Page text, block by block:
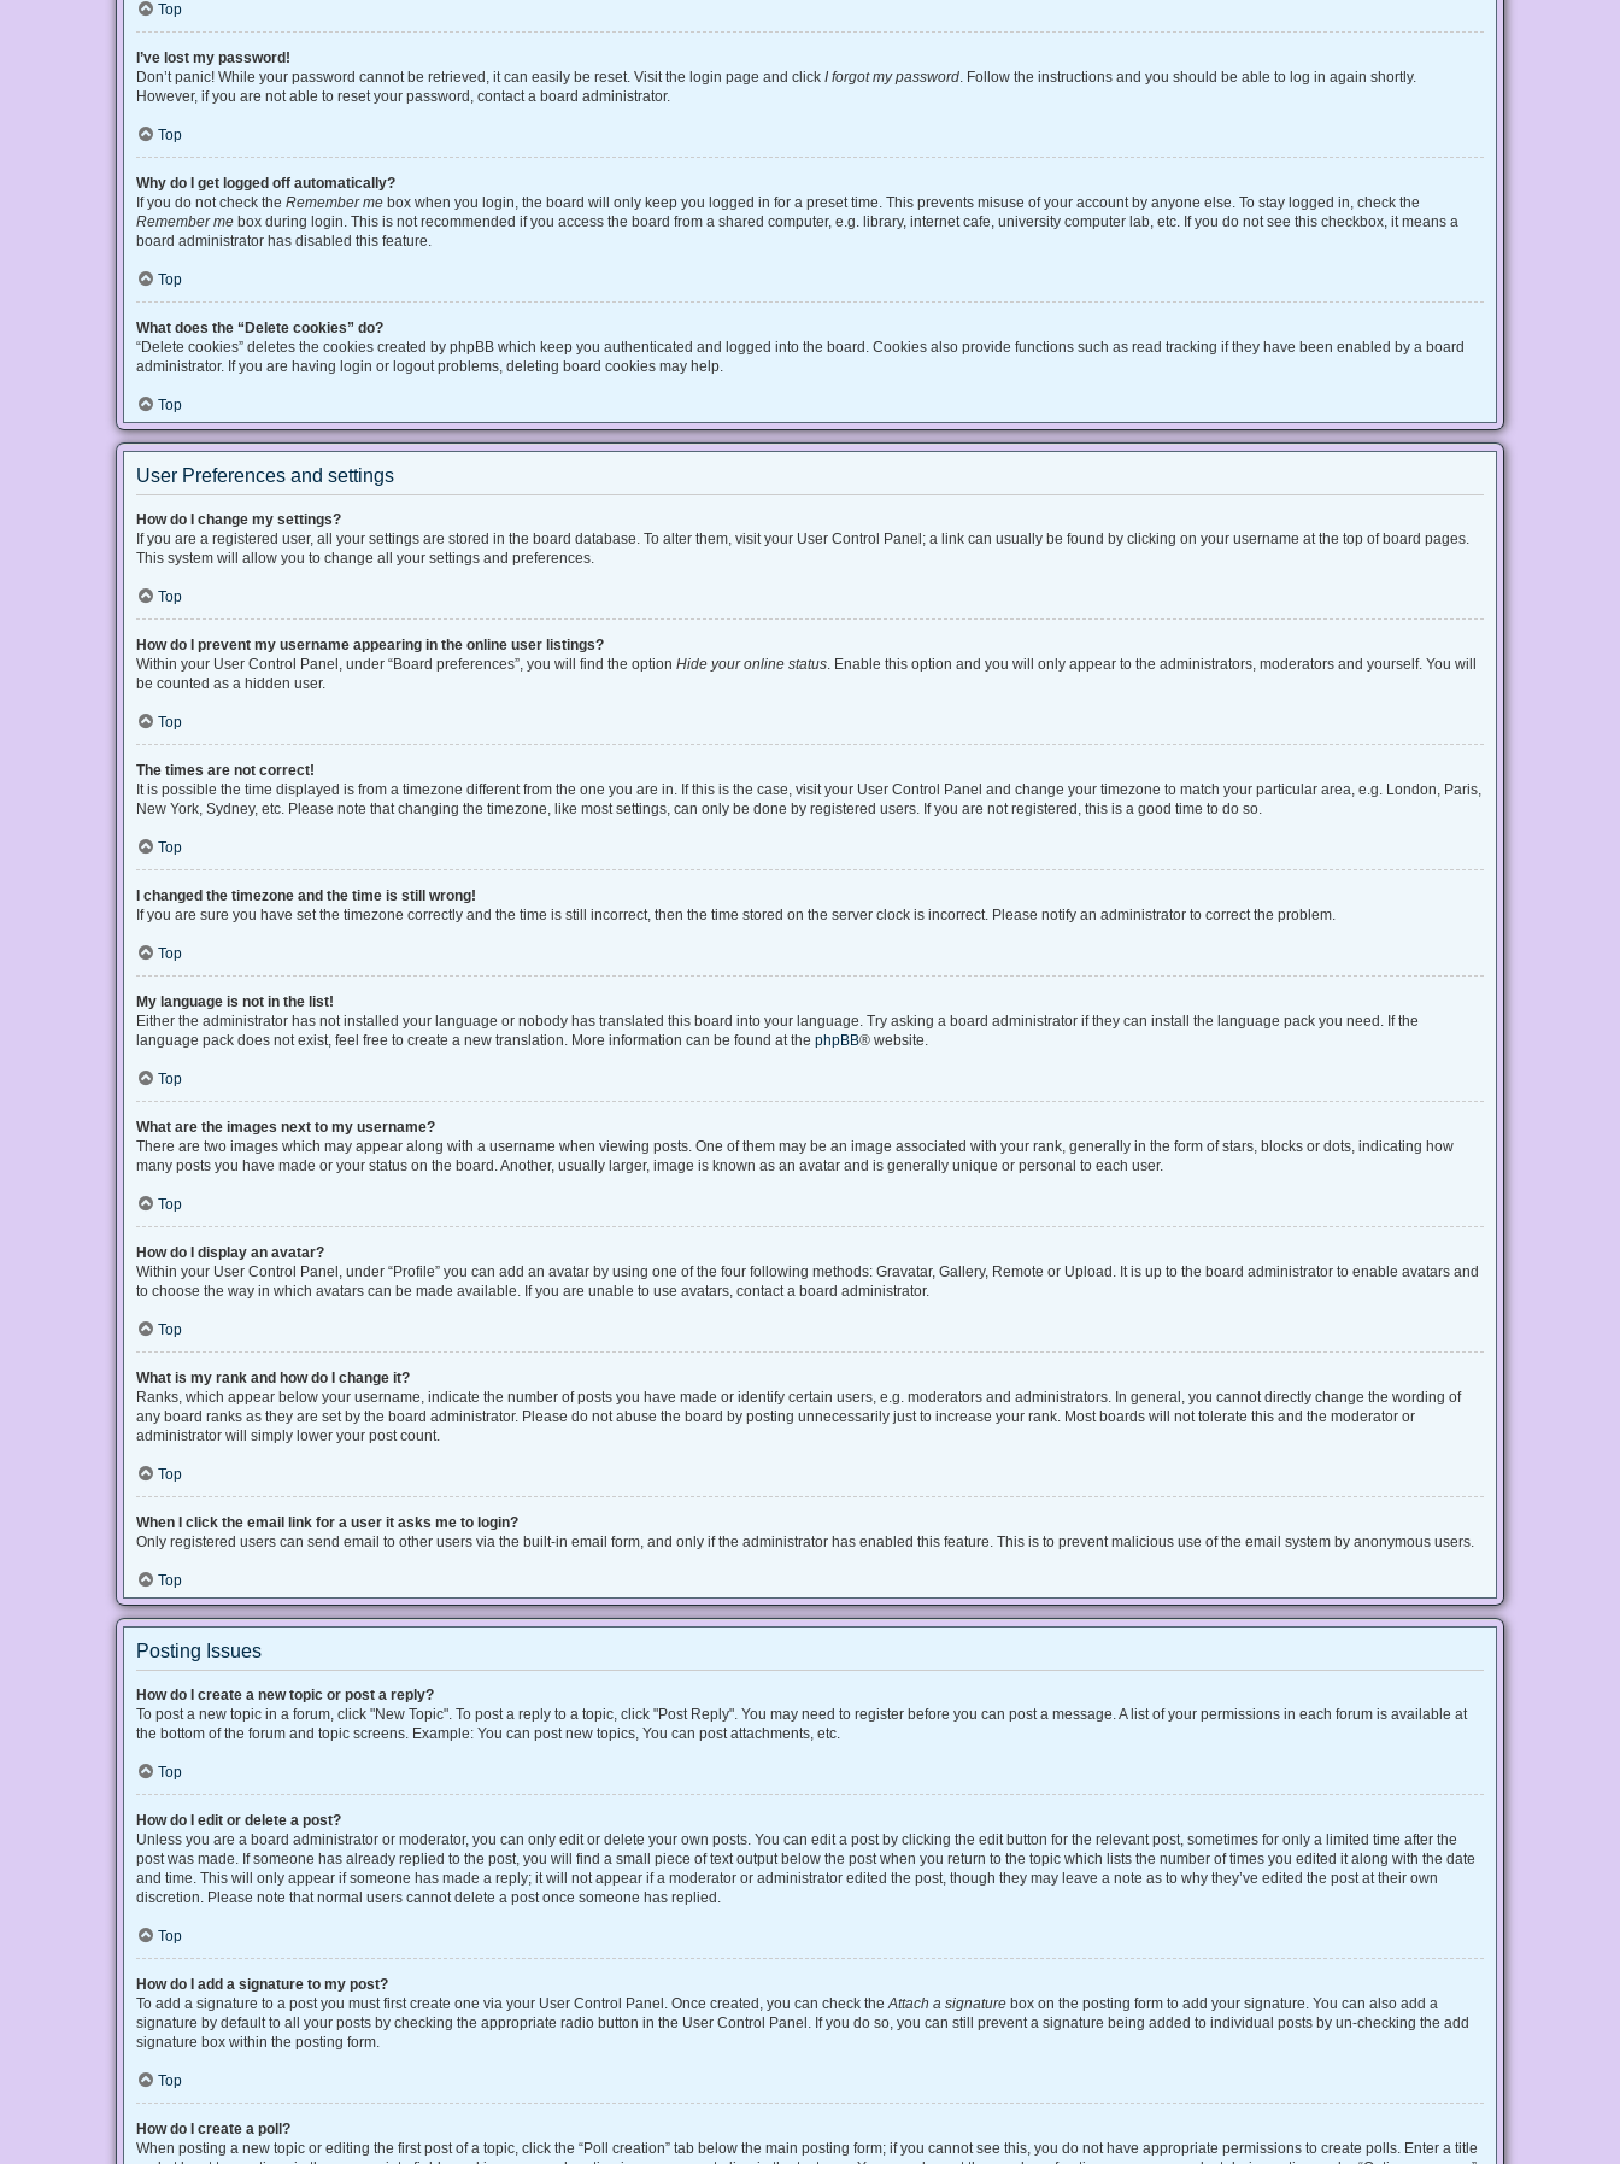
Top
I’ve lost my password!
Don’t panic! While your password cannot be retrieved, it can easily be reset. Visit the login page and click I forgot my password. Follow the instructions and you should be able to log in again shortly.
However, if you are not able to reset your password, contact a board administrator.
Top
Why do I get logged off automatically?
If you do not check the Remember me box when you login, the board will only keep you logged in for a preset time. This prevents misuse of your account by anyone else. To stay logged in, check the
Remember me box during login. This is not recommended if you access the board from a shared computer, e.g. library, internet cafe, university computer lab, etc. If you do not see this checkbox, it means a
board administrator has disabled this feature.
Top
What does the “Delete cookies” do?
“Delete cookies” deletes the cookies created by phpBB which keep you authenticated and logged into the board. Cookies also provide functions such as read tracking if they have been enabled by a board
administrator. If you are having login or logout problems, deleting board cookies may help.
Top
User Preferences and settings
How do I change my settings?
If you are a registered user, all your settings are stored in the board database. To alter them, visit your User Control Panel; a link can usually be found by clicking on your username at the top of board pages.
This system will allow you to change all your settings and preferences.
Top
How do I prevent my username appearing in the online user listings?
Within your User Control Panel, under “Board preferences”, you will find the option Hide your online status. Enable this option and you will only appear to the administrators, moderators and yourself. You will
be counted as a hidden user.
Top
The times are not correct!
It is possible the time displayed is from a timezone different from the one you are in. If this is the case, visit your User Control Panel and change your timezone to match your particular area, e.g. London, Paris,
New York, Sydney, etc. Please note that changing the timezone, like most settings, can only be done by registered users. If you are not registered, this is a good time to do so.
Top
I changed the timezone and the time is still wrong!
If you are sure you have set the timezone correctly and the time is still incorrect, then the time stored on the server clock is incorrect. Please notify an administrator to correct the problem.
Top
My language is not in the list!
Either the administrator has not installed your language or nobody has translated this board into your language. Try asking a board administrator if they can install the language pack you need. If the
language pack does not exist, feel free to create a new translation. More information can be found at the phpBB® website.
Top
What are the images next to my username?
There are two images which may appear along with a username when viewing posts. One of them may be an image associated with your rank, generally in the form of stars, blocks or dots, indicating how
many posts you have made or your status on the board. Another, usually larger, image is known as an avatar and is generally unique or personal to each user.
Top
How do I display an avatar?
Within your User Control Panel, under “Profile” you can add an avatar by using one of the four following methods: Gravatar, Gallery, Remote or Upload. It is up to the board administrator to enable avatars and
to choose the way in which avatars can be made available. If you are unable to use avatars, contact a board administrator.
Top
What is my rank and how do I change it?
Ranks, which appear below your username, indicate the number of posts you have made or identify certain users, e.g. moderators and administrators. In general, you cannot directly change the wording of
any board ranks as they are set by the board administrator. Please do not abuse the board by posting unnecessarily just to increase your rank. Most boards will not tolerate this and the moderator or
administrator will simply lower your post count.
Top
When I click the email link for a user it asks me to login?
Only registered users can send email to other users via the built-in email form, and only if the administrator has enabled this feature. This is to prevent malicious use of the email system by anonymous users.
Top
Posting Issues
How do I create a new topic or post a reply?
To post a new topic in a forum, click "New Topic". To post a reply to a topic, click "Post Reply". You may need to register before you can post a message. A list of your permissions in each forum is available at
the bottom of the forum and topic screens. Example: You can post new topics, You can post attachments, etc.
Top
How do I edit or delete a post?
Unless you are a board administrator or moderator, you can only edit or delete your own posts. You can edit a post by clicking the edit button for the relevant post, sometimes for only a limited time after the
post was made. If someone has already replied to the post, you will find a small piece of text output below the post when you return to the topic which lists the number of times you edited it along with the date
and time. This will only appear if someone has made a reply; it will not appear if a moderator or administrator edited the post, though they may leave a note as to why they’ve edited the post at their own
discretion. Please note that normal users cannot delete a post once someone has replied.
Top
How do I add a signature to my post?
To add a signature to a post you must first create one via your User Control Panel. Once created, you can check theAttach a signature box on the posting form to add your signature. You can also add a
signature by default to all your posts by checking the appropriate radio button in the User Control Panel. If you do so, you can still prevent a signature being added to individual posts by un-checking the add
signature box within the posting form.
Top
How do I create a poll?
When posting a new topic or editing the first post of a topic, click the “Poll creation” tab below the main posting form; if you cannot see this, you do not have appropriate permissions to create polls. Enter a title